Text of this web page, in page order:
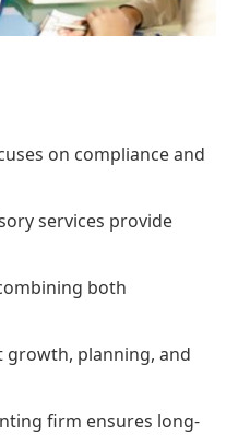
on compliance and
services provide
both
growth, planning, and
firm ensures long-